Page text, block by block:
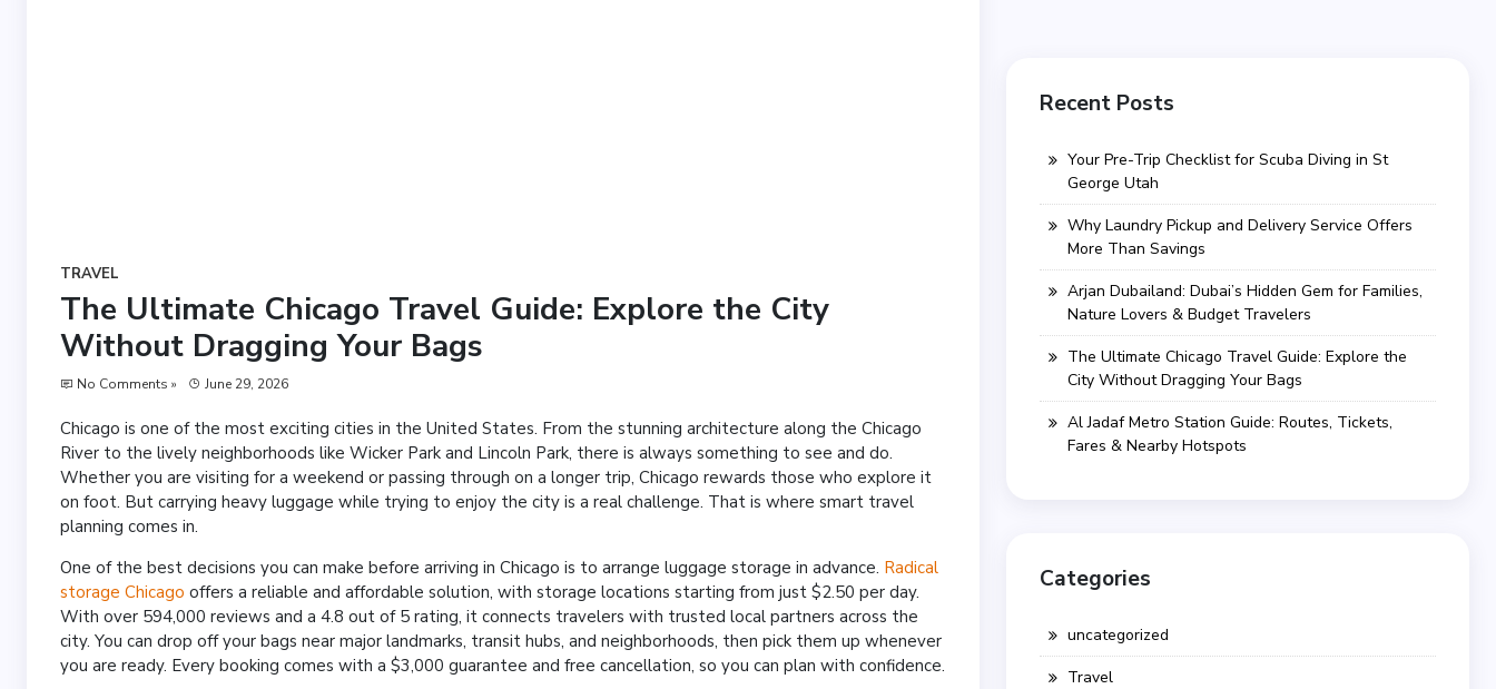
TRAVEL
The Ultimate Chicago Travel Guide: Explore the City
Without Dragging Your Bags
No Comments » June 29, 2026
Chicago is one of the most exciting cities in the United States. From the stunning architecture along the Chicago
River to the lively neighborhoods like Wicker Park and Lincoln Park, there is always something to see and do.
Whether you are visiting for a weekend or passing through on a longer trip, Chicago rewards those who explore it
on foot. But carrying heavy luggage while trying to enjoy the city is a real challenge. That is where smart travel
planning comes in.
One of the best decisions you can make before arriving in Chicago is to arrange luggage storage in advance. Radical
storage Chicago offers a reliable and affordable solution, with storage locations starting from just $2.50 per day.
With over 594,000 reviews and a 4.8 out of 5 rating, it connects travelers with trusted local partners across the
city. You can drop off your bags near major landmarks, transit hubs, and neighborhoods, then pick them up whenever
you are ready. Every booking comes with a $3,000 guarantee and free cancellation, so you can plan with confidence.
Recent Posts
Your Pre-Trip Checklist for Scuba Diving in St
George Utah
Why Laundry Pickup and Delivery Service Offers
More Than Savings
Arjan Dubailand: Dubai’s Hidden Gem for Families,
Nature Lovers & Budget Travelers
The Ultimate Chicago Travel Guide: Explore the
City Without Dragging Your Bags
Al Jadaf Metro Station Guide: Routes, Tickets,
Fares & Nearby Hotspots
Categories
uncategorized
Travel